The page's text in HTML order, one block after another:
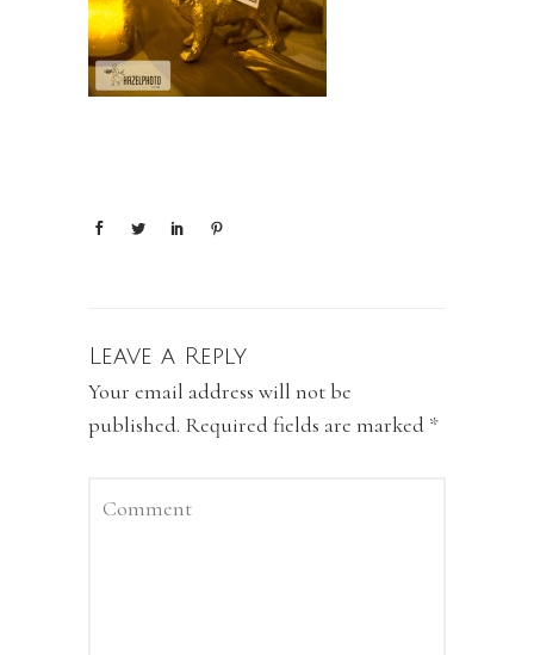
Leave a Reply
Your email address will not be
published. Required fields are marked *